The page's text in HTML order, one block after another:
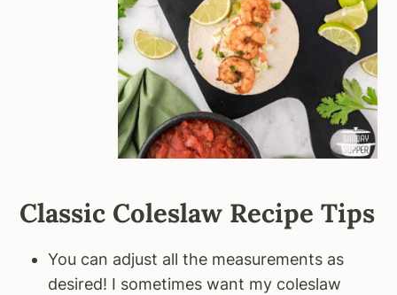
Classic Coleslaw Recipe Tips
You can adjust all the measurements as
desired! I sometimes want my coleslaw